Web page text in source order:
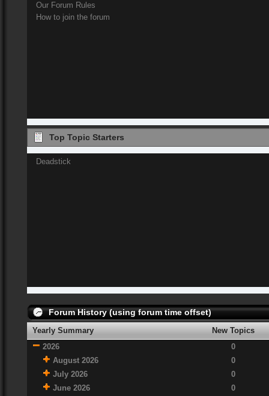
Our Forum Rules
How to join the forum
Top Topic Starters
Deadstick
Forum History (using forum time offset)
Yearly Summary
New Topics
2026
0
August 2026
0
July 2026
0
June 2026
0